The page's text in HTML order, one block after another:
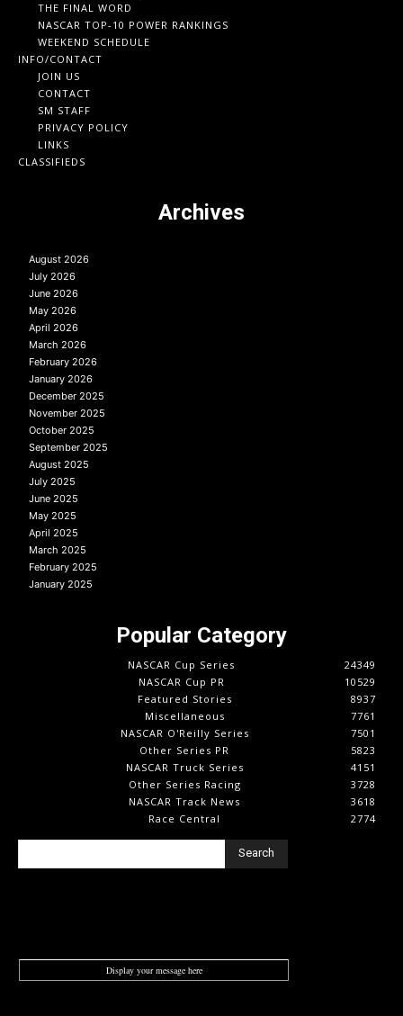
THE FINAL WORD
NASCAR TOP-10 POWER RANKINGS
WEEKEND SCHEDULE
INFO/CONTACT
JOIN US
CONTACT
SM STAFF
PRIVACY POLICY
LINKS
CLASSIFIEDS
Archives
August 2026
July 2026
June 2026
May 2026
April 2026
March 2026
February 2026
January 2026
December 2025
November 2025
October 2025
September 2025
August 2025
July 2025
June 2025
May 2025
April 2025
March 2025
February 2025
January 2025
Popular Category
NASCAR Cup Series
24349
NASCAR Cup PR
10529
Featured Stories
8937
Miscellaneous
7761
NASCAR O'Reilly Series
7501
Other Series PR
5823
NASCAR Truck Series
4151
Other Series Racing
3728
NASCAR Track News
3618
Race Central
2774
Search
Display your message here